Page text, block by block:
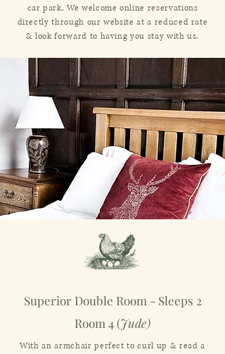
car park. We welcome online reservations
directly through our website at a reduced rate
& look forward to having you stay with us.
Superior Double Room - Sleeps 2
Room 4 (Jude)
With an armchair perfect to curl up & read a